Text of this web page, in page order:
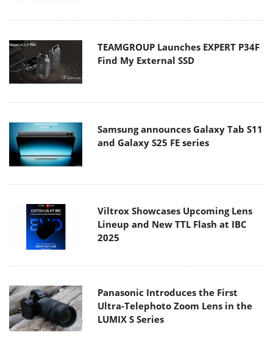
TEAMGROUP Launches EXPERT P34F
Find My External SSD
Samsung announces Galaxy Tab S11
and Galaxy S25 FE series
Viltrox Showcases Upcoming Lens
Lineup and New TTL Flash at IBC
2025
Panasonic Introduces the First
Ultra-Telephoto Zoom Lens in the
LUMIX S Series